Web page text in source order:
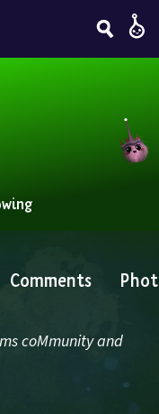
Comments
coMmunity and